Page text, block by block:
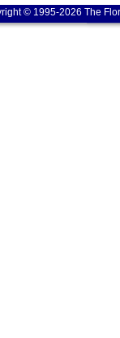
© 1995-2026 The